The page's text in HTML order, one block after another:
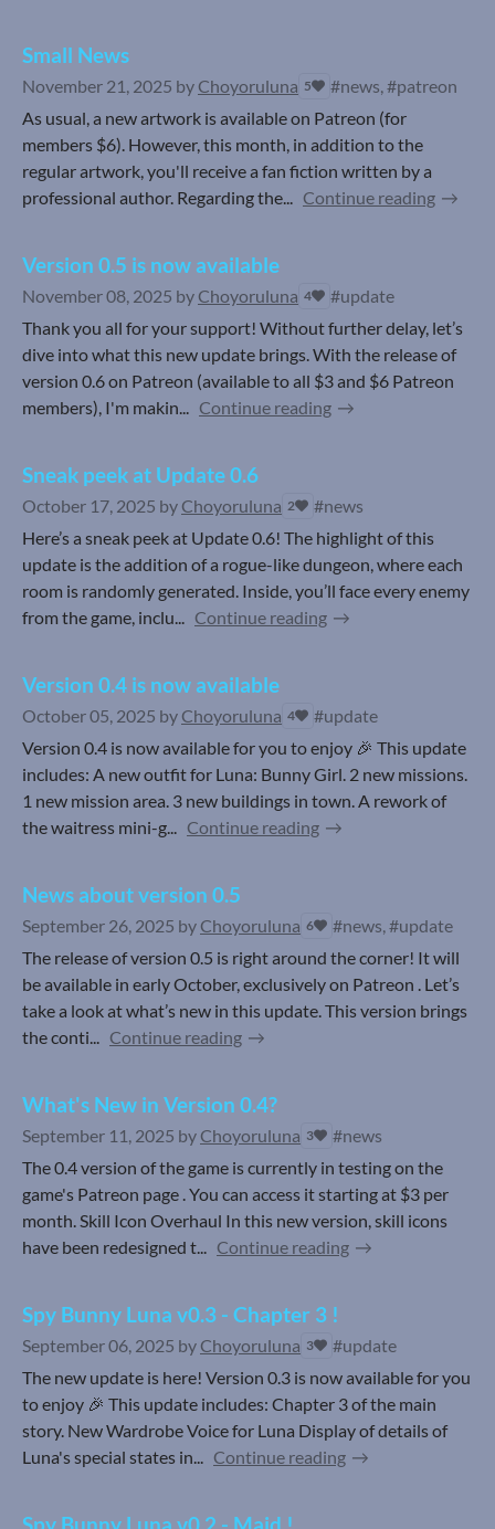
Small News
November 21, 2025 by Choyoruluna 5
#news, #patreon
As usual, a new artwork is available on Patreon (for
members $6). However, this month, in addition to the
regular artwork, you'll receive a fan fiction written by a
professional author. Regarding the... Continue reading
Version 0.5 is now available
November 08, 2025 by Choyoruluna 4
#update
Thank you all for your support! Without further delay, let’s
dive into what this new update brings. With the release of
version 0.6 on Patreon (available to all $3 and $6 Patreon
members), I'm makin... Continue reading
Sneak peek at Update 0.6
October 17, 2025 by Choyoruluna 2
#news
Here’s a sneak peek at Update 0.6! The highlight of this
update is the addition of a rogue-like dungeon, where each
room is randomly generated. Inside, you’ll face every enemy
from the game, inclu... Continue reading
Version 0.4 is now available
October 05, 2025 by Choyoruluna 4
#update
Version 0.4 is now available for you to enjoy 🎉 This update
includes: A new outfit for Luna: Bunny Girl. 2 new missions.
1 new mission area. 3 new buildings in town. A rework of
the waitress mini-g... Continue reading
News about version 0.5
September 26, 2025 by Choyoruluna 6
#news, #update
The release of version 0.5 is right around the corner! It will
be available in early October, exclusively on Patreon . Let’s
take a look at what’s new in this update. This version brings
the conti... Continue reading
What's New in Version 0.4?
September 11, 2025 by Choyoruluna 3
#news
The 0.4 version of the game is currently in testing on the
game's Patreon page . You can access it starting at $3 per
month. Skill Icon Overhaul In this new version, skill icons
have been redesigned t... Continue reading
Spy Bunny Luna v0.3 - Chapter 3 !
September 06, 2025 by Choyoruluna 3
#update
The new update is here! Version 0.3 is now available for you
to enjoy 🎉 This update includes: Chapter 3 of the main
story. New Wardrobe Voice for Luna Display of details of
Luna's special states in... Continue reading